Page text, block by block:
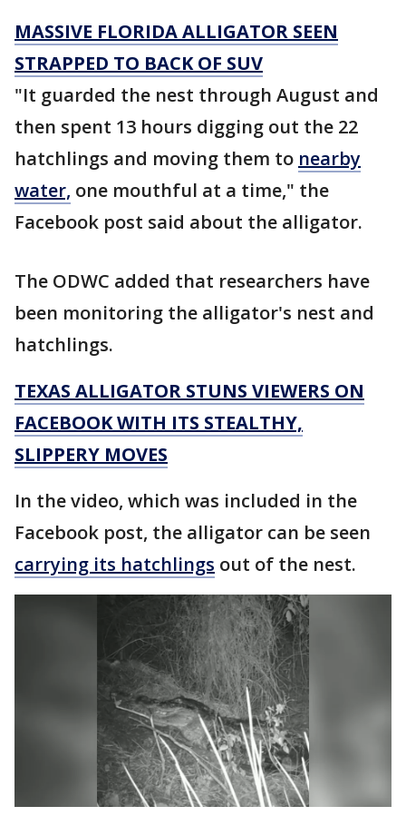
MASSIVE FLORIDA ALLIGATOR SEEN
STRAPPED TO BACK OF SUV
"It guarded the nest through August and
then spent 13 hours digging out the 22
hatchlings and moving them to nearby
water, one mouthful at a time," the
Facebook post said about the alligator.
The ODWC added that researchers have
been monitoring the alligator's nest and
hatchlings.
TEXAS ALLIGATOR STUNS VIEWERS ON
FACEBOOK WITH ITS STEALTHY,
SLIPPERY MOVES
In the video, which was included in the
Facebook post, the alligator can be seen
carrying its hatchlings out of the nest.